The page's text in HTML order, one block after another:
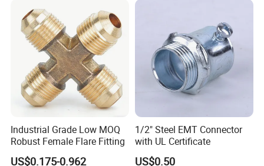
Q1. Are you a trading company or factory?
We are a manufacturing factory.
Q2. What's the payment terms?
For small testing orders,we accept Paypal,Western
Union,T/T and credit Card.
For mass orders,we accept T/T and L/C.
Industrial Grade Low MOQ
Robust Female Flare Fitting
US$0.175-0.962
1/2" Steel EMT Connector
with UL Certificate
US$0.50